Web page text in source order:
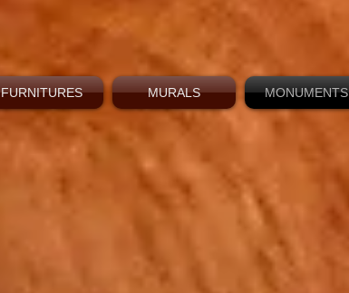
FURNITURES MURALS MONUMENTS